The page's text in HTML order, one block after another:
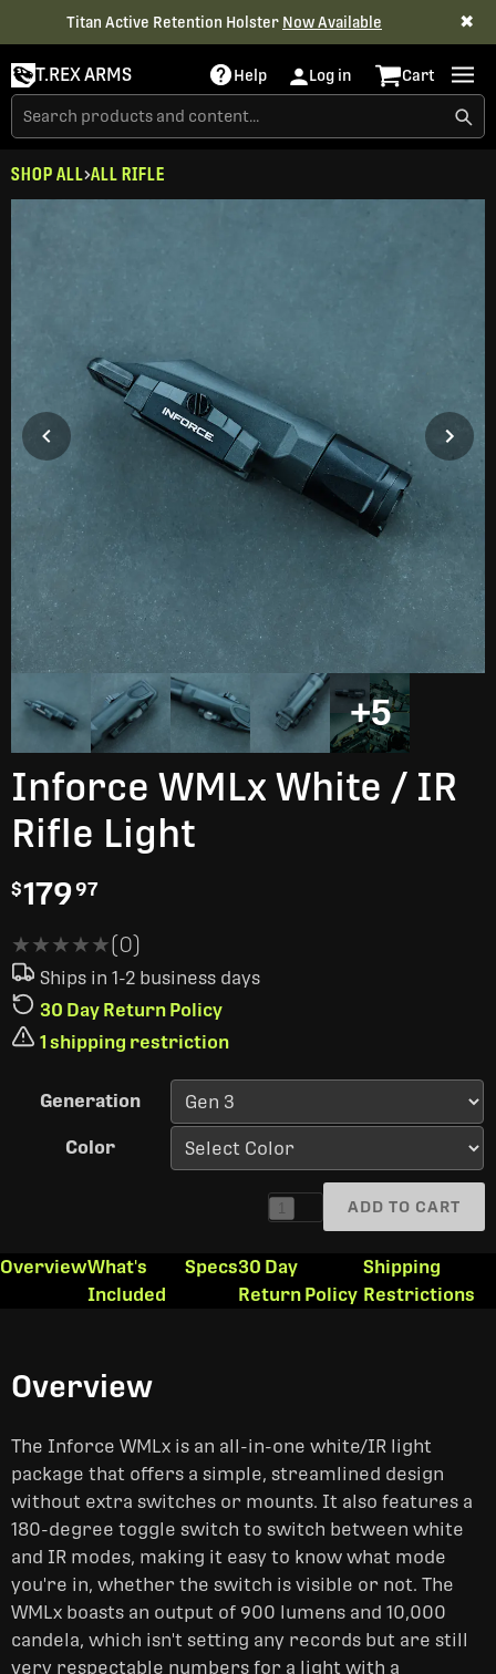
Titan Active Retention Holster Now Available ✖
T.REX ARMS Help Log in Cart
SHOP ALL ALL RIFLE
+5
Inforce WMLx White / IR
Rifle Light
$17997
★★★★★
★★★★★(0)
Ships in 1-2 business days
30 Day Return Policy
1 shipping restriction
Generation
Color
1 ADD TO CART
OverviewWhat's
Included
Specs30 Day
Return Policy
Shipping
Restrictions
Overview
The Inforce WMLx is an all-in-one white/IR light
package that offers a simple, streamlined design
without extra switches or mounts. It also features a
180-degree toggle switch to switch between white
and IR modes, making it easy to know what mode
you're in, whether the switch is visible or not. The
WMLx boasts an output of 900 lumens and 10,000
candela, which isn't setting any records but are still
very respectable numbers for a light with a